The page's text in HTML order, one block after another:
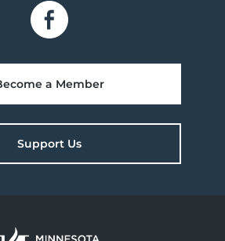
a Member
Support Us